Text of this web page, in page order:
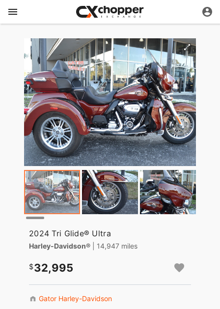
2024 Tri Glide® Ultra
Harley-Davidson® | 14,947 miles
32,995
Gator Harley-Davidson